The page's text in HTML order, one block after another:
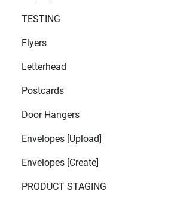
TESTING
Flyers
Letterhead
Postcards
Door Hangers
Envelopes [Upload]
Envelopes [Create]
PRODUCT STAGING